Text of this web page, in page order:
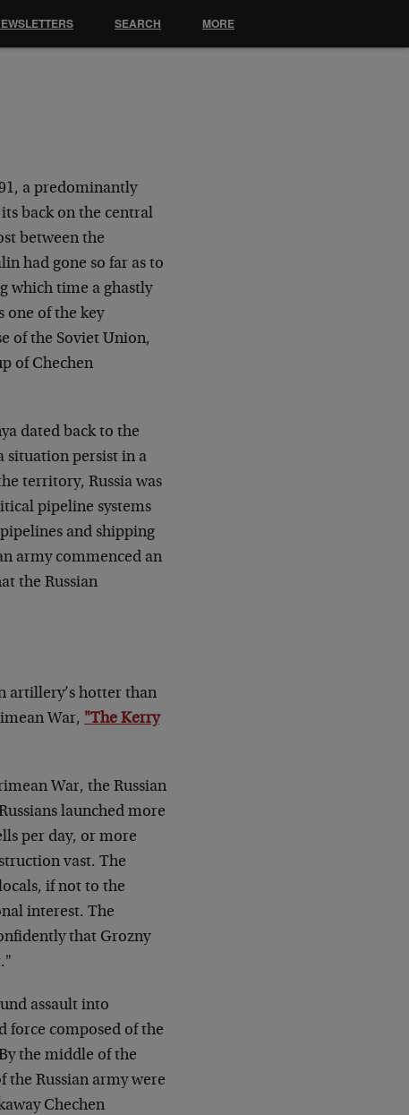
a predominantly
back on the central
between the
had gone so far as to
which time a ghastly
one of the key
of the Soviet Union,
of Chechen
dated back to the
situation persist in a
territory, Russia was
pipeline systems
and shipping
army commenced an
the Russian
artillery’s hotter than
War, "The Kerry
War, the Russian
launched more
per day, or more
vast. The
if not to the
interest. The
that Grozny
assault into
force composed of the
the middle of the
the Russian army were
Chechen
SEARCH MORE